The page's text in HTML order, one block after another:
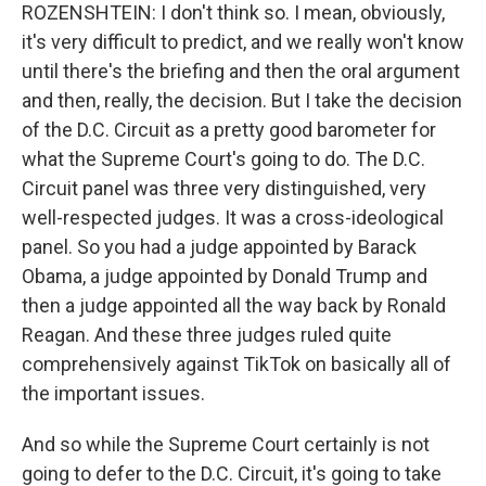
ROZENSHTEIN: I don't think so. I mean, obviously,
it's very difficult to predict, and we really won't know
until there's the briefing and then the oral argument
and then, really, the decision. But I take the decision
of the D.C. Circuit as a pretty good barometer for
what the Supreme Court's going to do. The D.C.
Circuit panel was three very distinguished, very
well-respected judges. It was a cross-ideological
panel. So you had a judge appointed by Barack
Obama, a judge appointed by Donald Trump and
then a judge appointed all the way back by Ronald
Reagan. And these three judges ruled quite
comprehensively against TikTok on basically all of
the important issues.
And so while the Supreme Court certainly is not
going to defer to the D.C. Circuit, it's going to take